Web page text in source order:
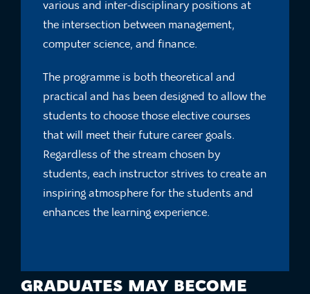
various and inter-disciplinary positions at
the intersection between management,
computer science, and finance.
The programme is both theoretical and
practical and has been designed to allow the
students to choose those elective courses
that will meet their future career goals.
Regardless of the stream chosen by
students, each instructor strives to create an
inspiring atmosphere for the students and
enhances the learning experience.
GRADUATES MAY BECOME